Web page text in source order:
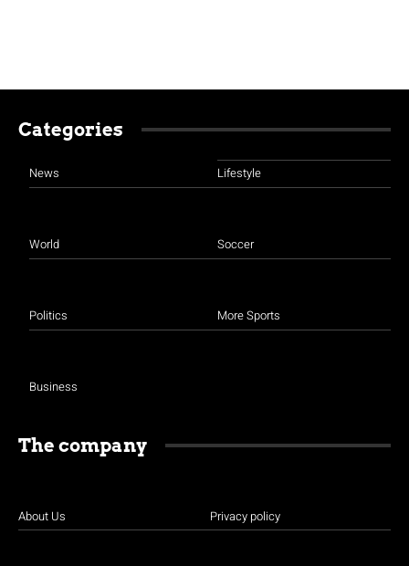
Categories
News
World
Politics
Business
Lifestyle
Soccer
More Sports
The company
About Us Privacy policy